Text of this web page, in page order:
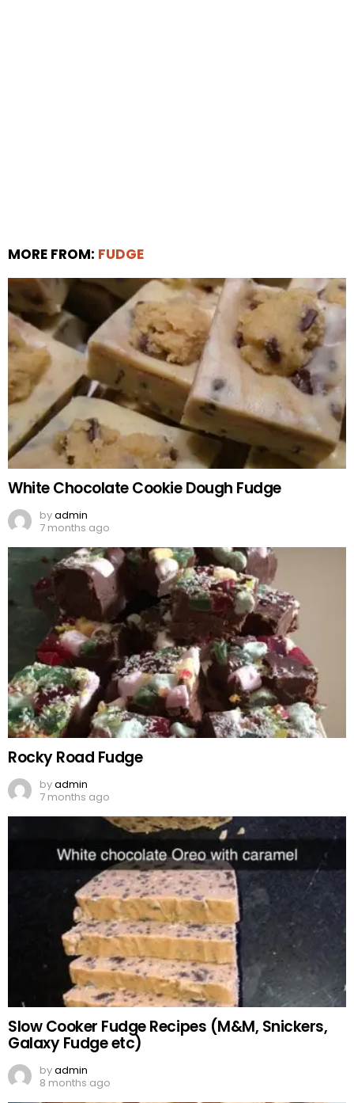
MORE FROM: FUDGE
White Chocolate Cookie Dough Fudge
byadmin
7 months ago
Rocky Road Fudge
byadmin
7 months ago
Slow Cooker Fudge Recipes (M&M, Snickers,
Galaxy Fudge etc)
byadmin
8 months ago